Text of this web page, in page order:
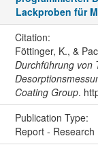
Lackproben für
Citation:
Föttinger, K., &
Durchführung von
Coating Group.
Publication Type:
Report - Research